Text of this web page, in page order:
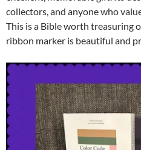
collectors, and anyone who
This is a Bible worth treasuring
ribbon marker is beautiful and